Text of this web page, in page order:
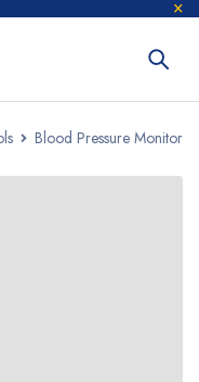
Blood Pressure Monitor